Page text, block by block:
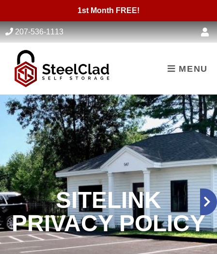
1st Month FREE!
207-536-1113
MENU
SITELINK
PRIVACY POLICY